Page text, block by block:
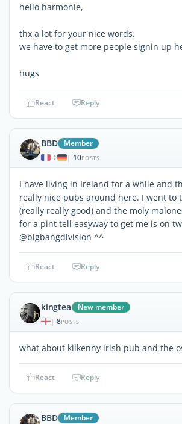
hello harmonie,
thx a lot for your nice words.
we have to get more people signin up
hugs
React Reply
BBD Member
| 10POSTS
I have living in Ireland for a while and
really nice pubs around here. I went to
(really really good) and the moly
for a pint tell easyway to get me is on
@bigbangdivision ^^
React Reply
kingtea New member
| 8POSTS
what about kilkenny irish pub and the
React Reply
BBD Member